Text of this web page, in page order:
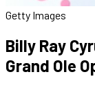
Getty Images
Billy Ray
Grand Ole